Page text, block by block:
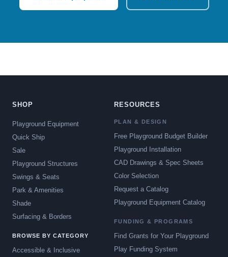
SHOP
Playground Equipment
Quick Ship
Sale
Playground Structures
Swings & Seats
Park & Amenities
Shade
Surfacing & Borders
BROWSE BY CATEGORY
Accessible & Inclusive
RESOURCES
PLAN & DESIGN
Free Playground Budget Builder
Playground Installation
CAD Drawings & Spec Sheets
Color Selection
Request a Catalog
Playground Equipment Catalog
FUNDING & PROGRAMS
Find Grants for Your Playground
Play Funding System